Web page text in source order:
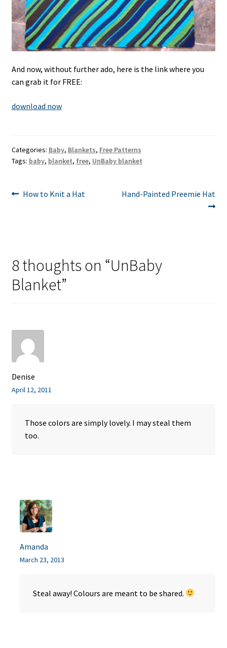
And now, without further ado, here is the link where you
can grab it for FREE:
download now
Categories: Baby, Blankets, Free Patterns
Tags: baby, blanket, free, UnBaby blanket
Post
Previous
How to Knit a Hat
Next
Hand-Painted Preemie Hat
8 thoughts on “UnBaby
Blanket”
Denise
April 12, 2011
Those colors are simply lovely. I may steal them
too.
Amanda
March 23, 2013
Steal away! Colours are meant to be shared.